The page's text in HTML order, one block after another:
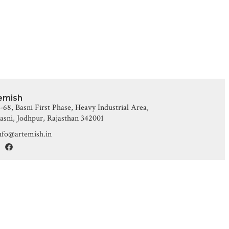
68, Basni First Phase, Heavy Industrial Area,
Jodhpur, Rajasthan 342001